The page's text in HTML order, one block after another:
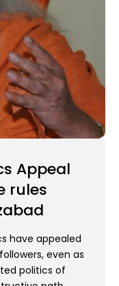
Appeal
rules
have appealed
even as
politics of